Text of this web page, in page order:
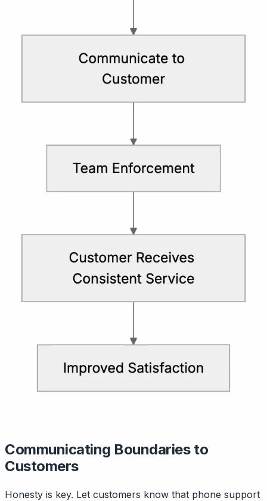
Communicating Boundaries to
Customers
Honesty is key. Let customers know that phone support